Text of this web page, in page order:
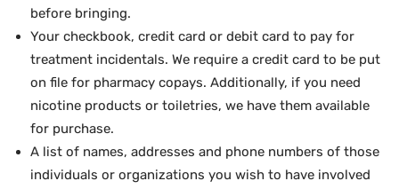
before bringing.
Your checkbook, credit card or debit card to pay for
treatment incidentals. We require a credit card to be put
on file for pharmacy copays. Additionally, if you need
nicotine products or toiletries, we have them available
for purchase.
A list of names, addresses and phone numbers of those
individuals or organizations you wish to have involved